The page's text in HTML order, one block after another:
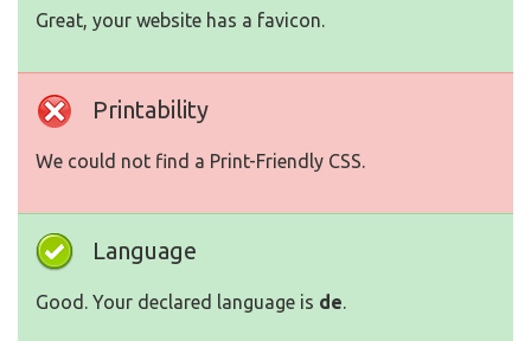
Great, your website has a favicon.
Printability
We could not find a Print-Friendly CSS.
Language
Good. Your declared language is de.